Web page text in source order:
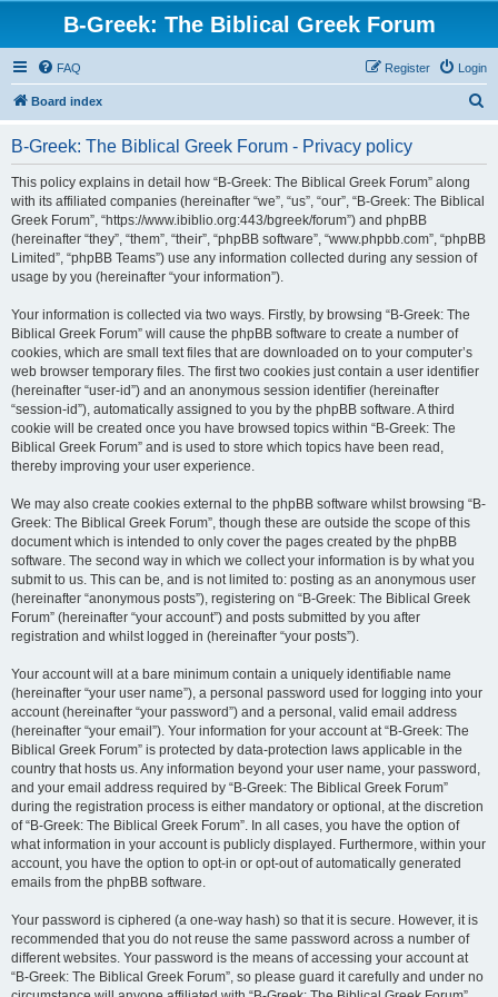
B-Greek: The Biblical Greek Forum
FAQ Login
Register
Board index
B-Greek: The Biblical Greek Forum - Privacy policy
This policy explains in detail how “B-Greek: The Biblical Greek Forum” along
with its affiliated companies (hereinafter “we”, “us”, “our”, “B-Greek: The Biblical
Greek Forum”, “https://www.ibiblio.org:443/bgreek/forum”) and phpBB
(hereinafter “they”, “them”, “their”, “phpBB software”, “www.phpbb.com”, “phpBB
Limited”, “phpBB Teams”) use any information collected during any session of
usage by you (hereinafter “your information”).
Your information is collected via two ways. Firstly, by browsing “B-Greek: The
Biblical Greek Forum” will cause the phpBB software to create a number of
cookies, which are small text files that are downloaded on to your computer’s
web browser temporary files. The first two cookies just contain a user identifier
(hereinafter “user-id”) and an anonymous session identifier (hereinafter
“session-id”), automatically assigned to you by the phpBB software. A third
cookie will be created once you have browsed topics within “B-Greek: The
Biblical Greek Forum” and is used to store which topics have been read,
thereby improving your user experience.
We may also create cookies external to the phpBB software whilst browsing “B-
Greek: The Biblical Greek Forum”, though these are outside the scope of this
document which is intended to only cover the pages created by the phpBB
software. The second way in which we collect your information is by what you
submit to us. This can be, and is not limited to: posting as an anonymous user
(hereinafter “anonymous posts”), registering on “B-Greek: The Biblical Greek
Forum” (hereinafter “your account”) and posts submitted by you after
registration and whilst logged in (hereinafter “your posts”).
Your account will at a bare minimum contain a uniquely identifiable name
(hereinafter “your user name”), a personal password used for logging into your
account (hereinafter “your password”) and a personal, valid email address
(hereinafter “your email”). Your information for your account at “B-Greek: The
Biblical Greek Forum” is protected by data-protection laws applicable in the
country that hosts us. Any information beyond your user name, your password,
and your email address required by “B-Greek: The Biblical Greek Forum”
during the registration process is either mandatory or optional, at the discretion
of “B-Greek: The Biblical Greek Forum”. In all cases, you have the option of
what information in your account is publicly displayed. Furthermore, within your
account, you have the option to opt-in or opt-out of automatically generated
emails from the phpBB software.
Your password is ciphered (a one-way hash) so that it is secure. However, it is
recommended that you do not reuse the same password across a number of
different websites. Your password is the means of accessing your account at
“B-Greek: The Biblical Greek Forum”, so please guard it carefully and under no